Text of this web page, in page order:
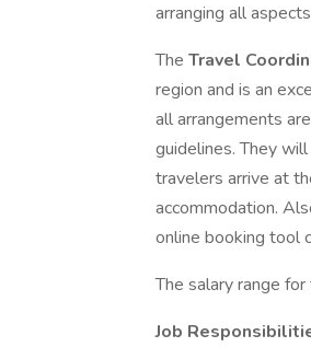
arranging all
The Travel
region and is an
all arrangements
guidelines. They
travelers arrive at
accommodation.
online booking tool
The salary range
Job